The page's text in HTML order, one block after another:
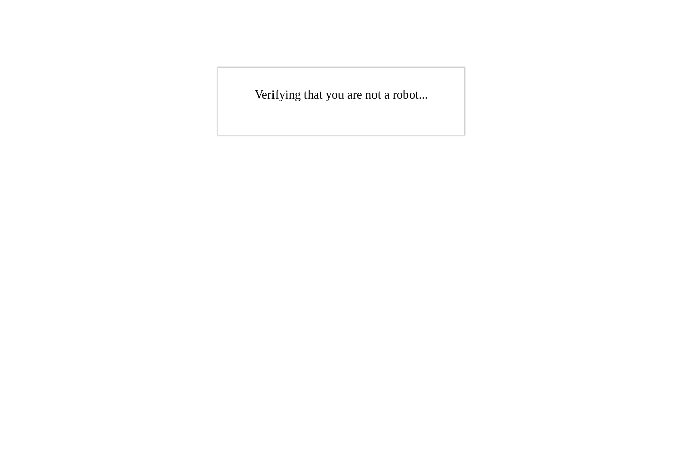
Verifying that you are not a robot...